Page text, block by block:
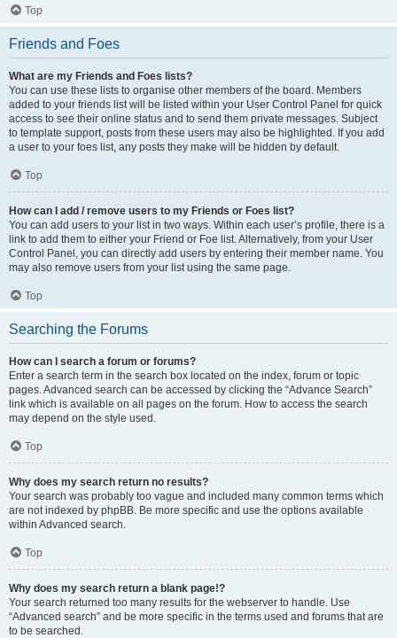
Top
Friends and Foes
What are my Friends and Foes lists?
You can use these lists to organise other members of the board. Members
added to your friends list will be listed within your User Control Panel for quick
access to see their online status and to send them private messages. Subject
to template support, posts from these users may also be highlighted. If you add
a user to your foes list, any posts they make will be hidden by default.
Top
How can I add / remove users to my Friends or Foes list?
You can add users to your list in two ways. Within each user’s profile, there is a
link to add them to either your Friend or Foe list. Alternatively, from your User
Control Panel, you can directly add users by entering their member name. You
may also remove users from your list using the same page.
Top
Searching the Forums
How can I search a forum or forums?
Enter a search term in the search box located on the index, forum or topic
pages. Advanced search can be accessed by clicking the “Advance Search”
link which is available on all pages on the forum. How to access the search
may depend on the style used.
Top
Why does my search return no results?
Your search was probably too vague and included many common terms which
are not indexed by phpBB. Be more specific and use the options available
within Advanced search.
Top
Why does my search return a blank page!?
Your search returned too many results for the webserver to handle. Use
“Advanced search” and be more specific in the terms used and forums that are
to be searched.